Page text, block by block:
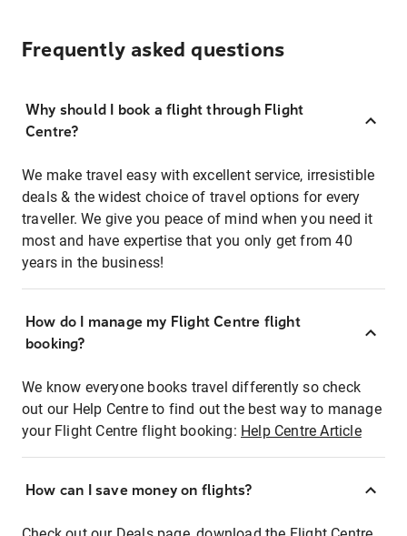
Frequently asked questions
Why should I book a flight through Flight
Centre?
We make travel easy with excellent service, irresistible
deals & the widest choice of travel options for every
traveller. We give you peace of mind when you need it
most and have expertise that you only get from 40
years in the business!
How do I manage my Flight Centre flight
booking?
We know everyone books travel differently so check
out our Help Centre to find out the best way to manage
your Flight Centre flight booking: Help Centre Article
How can I save money on flights?